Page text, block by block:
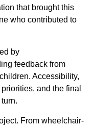
that brought this
who contributed to
by
feedback from
Accessibility,
and the final
From wheelchair-